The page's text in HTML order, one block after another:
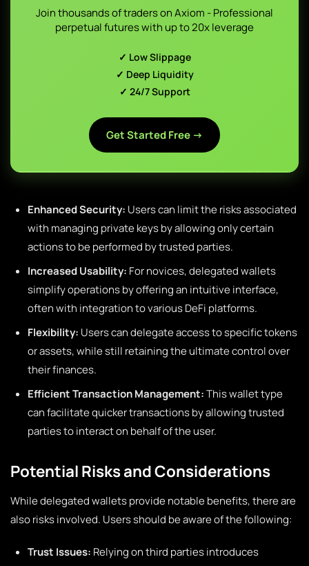
Join thousands of traders on Axiom - Professional
perpetual futures with up to 20x leverage
✓ Low Slippage
✓ Deep Liquidity
✓ 24/7 Support
Get Started Free →
Enhanced Security: Users can limit the risks associated
with managing private keys by allowing only certain
actions to be performed by trusted parties.
Increased Usability: For novices, delegated wallets
simplify operations by offering an intuitive interface,
often with integration to various DeFi platforms.
Flexibility: Users can delegate access to specific tokens
or assets, while still retaining the ultimate control over
their finances.
Efficient Transaction Management:This wallet type
can facilitate quicker transactions by allowing trusted
parties to interact on behalf of the user.
Potential Risks and Considerations
While delegated wallets provide notable benefits, there are
also risks involved. Users should be aware of the following:
Trust Issues: Relying on third parties introduces